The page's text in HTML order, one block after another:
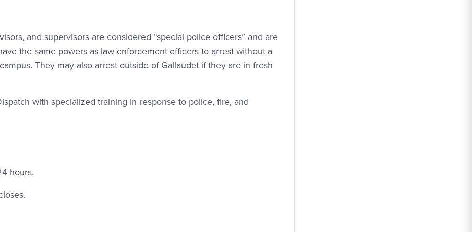
and supervisors are considered “special police officers” and are
the same powers as law enforcement officers to arrest without a
They may also arrest outside of Gallaudet if they are in fresh
with specialized training in response to police, fire, and
hours.